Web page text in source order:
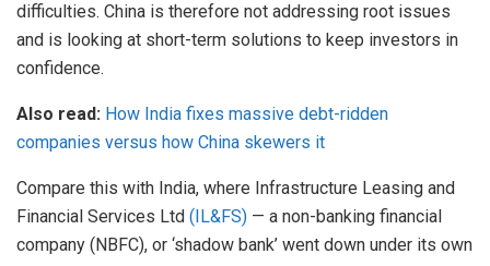
difficulties. China is therefore not addressing root issues
and is looking at short-term solutions to keep investors in
confidence.
Also read: How India fixes massive debt-ridden
companies versus how China skewers it
Compare this with India, where Infrastructure Leasing and
Financial Services Ltd (IL&FS) — a non-banking financial
company (NBFC), or ‘shadow bank’ went down under its own